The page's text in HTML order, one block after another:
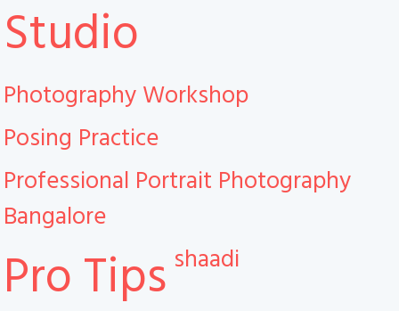
Studio
Photography Workshop
Posing Practice
Professional Portrait Photography
Bangalore
Pro Tips shaadi